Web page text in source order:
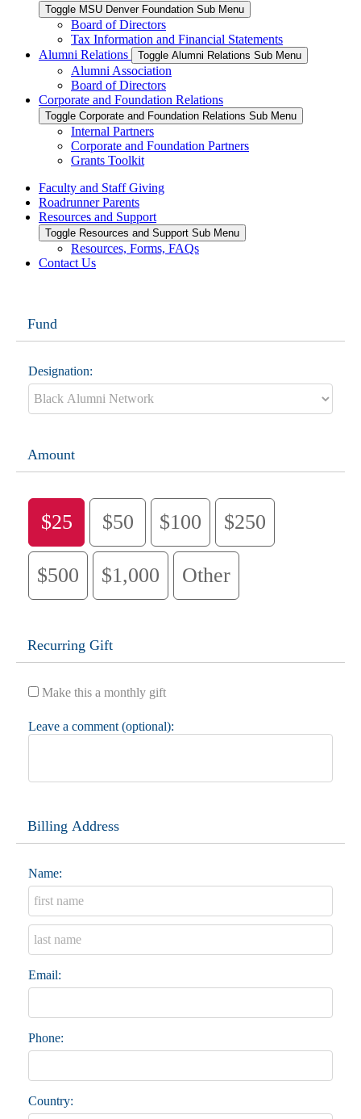
Toggle MSU Denver Foundation Sub Menu
Board of Directors
Tax Information and Financial Statements
Alumni Relations
Toggle Alumni Relations Sub Menu
Alumni Association
Board of Directors
Corporate and Foundation Relations
Toggle Corporate and Foundation Relations Sub Menu
Internal Partners
Corporate and Foundation Partners
Grants Toolkit
Faculty and Staff Giving
Roadrunner Parents
Resources and Support
Toggle Resources and Support Sub Menu
Resources, Forms, FAQs
Contact Us
Fund
Designation:
Amount
$25 $50 $100 $250
$500 $1,000 Other
Recurring Gift
Make this a monthly gift
Leave a comment (optional):
Billing Address
Name:
Email:
Phone:
Country: